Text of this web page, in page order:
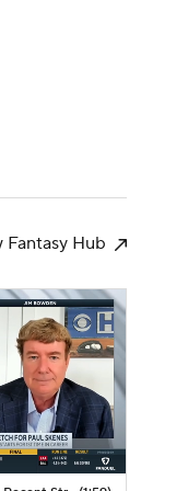
Fantasy Hub